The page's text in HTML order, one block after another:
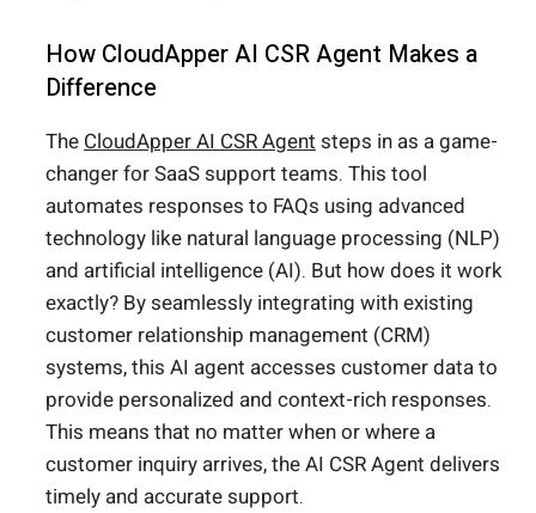
How CloudApper AI CSR Agent Makes a
Difference
The CloudApper AI CSR Agent steps in as a game-
changer for SaaS support teams. This tool
automates responses to FAQs using advanced
technology like natural language processing (NLP)
and artificial intelligence (AI). But how does it work
exactly? By seamlessly integrating with existing
customer relationship management (CRM)
systems, this AI agent accesses customer data to
provide personalized and context-rich responses.
This means that no matter when or where a
customer inquiry arrives, the AI CSR Agent delivers
timely and accurate support.